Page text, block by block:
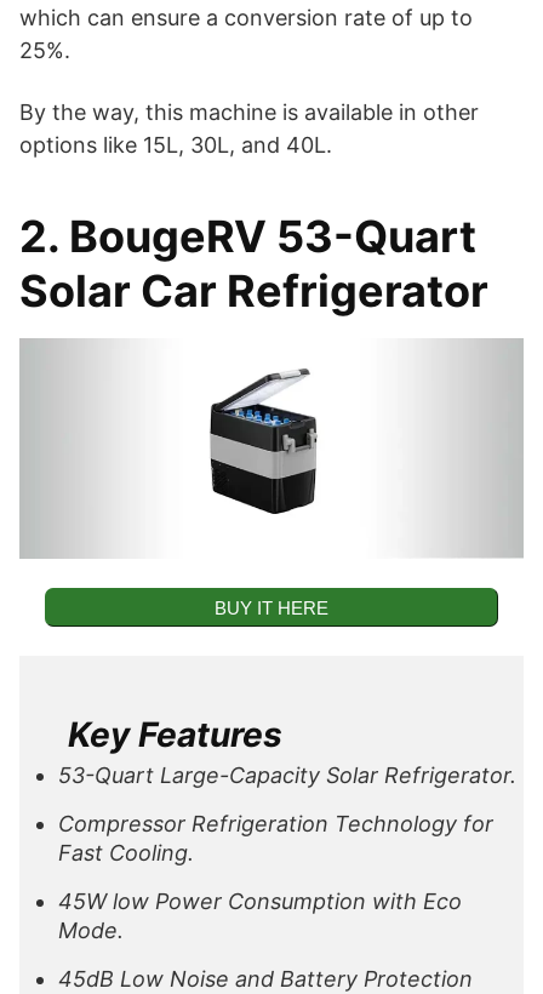
which can ensure a conversion rate of up to
25%.
By the way, this machine is available in other
options like 15L, 30L, and 40L.
2. BougeRV 53-Quart
Solar Car Refrigerator
BUY IT HERE
Key Features
53-Quart Large-Capacity Solar Refrigerator.
Compressor Refrigeration Technology for
Fast Cooling.
45W low Power Consumption with Eco
Mode.
45dB Low Noise and Battery Protection